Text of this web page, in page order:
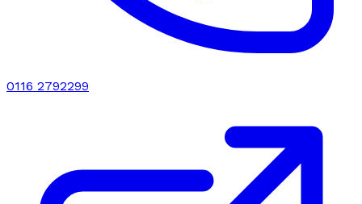
0116 2792299